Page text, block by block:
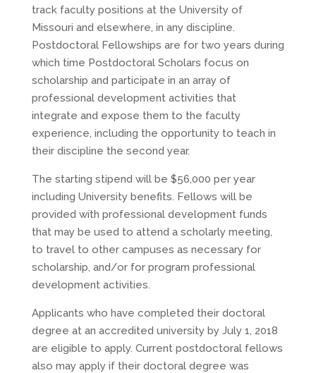
track faculty positions at the University of
Missouri and elsewhere, in any discipline.
Postdoctoral Fellowships are for two years during
which time Postdoctoral Scholars focus on
scholarship and participate in an array of
professional development activities that
integrate and expose them to the faculty
experience, including the opportunity to teach in
their discipline the second year.
The starting stipend will be $56,000 per year
including University benefits. Fellows will be
provided with professional development funds
that may be used to attend a scholarly meeting,
to travel to other campuses as necessary for
scholarship, and/or for program professional
development activities.
Applicants who have completed their doctoral
degree at an accredited university by July 1, 2018
are eligible to apply. Current postdoctoral fellows
also may apply if their doctoral degree was